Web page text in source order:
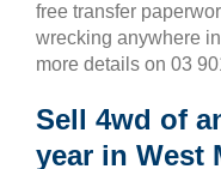
free transfer
wrecking anywhere
more details on 03
Sell 4wd of
year in West